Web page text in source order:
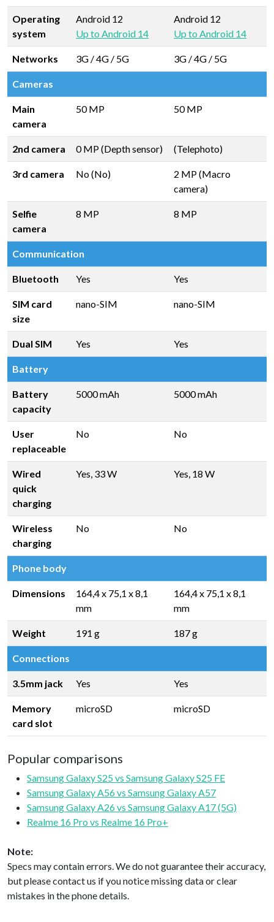
Operating
system
Android 12
Up to Android 14
Android 12
Up to Android 14
Networks 3G / 4G / 5G 3G / 4G / 5G
Cameras
Main
camera
50 MP 50 MP
2nd camera 0 MP (Depth sensor) (Telephoto)
3rd camera No (No)
2 MP (Macro
camera)
Selfie
camera
8 MP 8 MP
Communication
Bluetooth Yes Yes
SIM card
size
nano-SIM nano-SIM
Dual SIM Yes Yes
Battery
Battery
capacity
5000 mAh 5000 mAh
User
replaceable
No No
Wired
quick
charging
Yes, 33 W Yes, 18 W
Wireless
charging
No No
Phone body
Dimensions
164,4 x 75,1 x 8,1
mm
164,4 x 75,1 x 8,1
mm
Weight 191 g 187 g
Connections
3.5mm jack Yes Yes
Memory
card slot
microSD microSD
Popular comparisons
Samsung Galaxy S25 vs Samsung Galaxy S25 FE
Samsung Galaxy A56 vs Samsung Galaxy A57
Samsung Galaxy A26 vs Samsung Galaxy A17 (5G)
Realme 16 Pro vs Realme 16 Pro+
Note:
Specs may contain errors. We do not guarantee their accuracy,
but please contact us if you notice missing data or clear
mistakes in the phone details.